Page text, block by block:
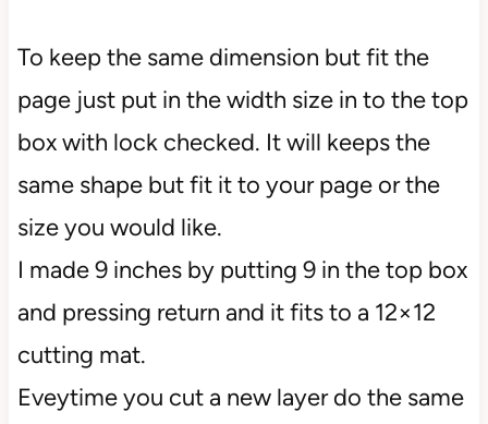
To keep the same dimension but fit the
page just put in the width size in to the top
box with lock checked. It will keeps the
same shape but fit it to your page or the
size you would like.
I made 9 inches by putting 9 in the top box
and pressing return and it fits to a 12×12
cutting mat.
Eveytime you cut a new layer do the same